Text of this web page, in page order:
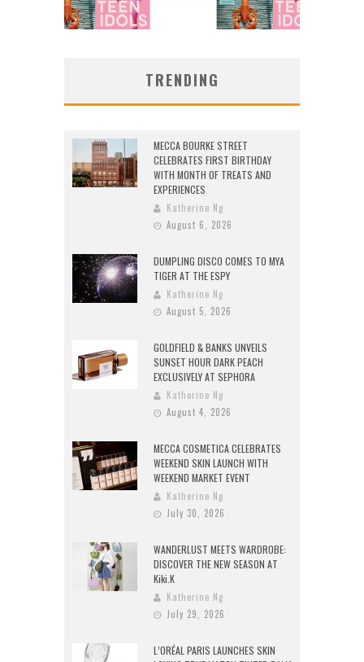
TRENDING
MECCA BOURKE STREET
CELEBRATES FIRST BIRTHDAY
WITH MONTH OF TREATS AND
EXPERIENCES
Katherine Ng
August 6, 2026
DUMPLING DISCO COMES TO MYA
TIGER AT THE ESPY
Katherine Ng
August 5, 2026
GOLDFIELD & BANKS UNVEILS
SUNSET HOUR DARK PEACH
EXCLUSIVELY AT SEPHORA
Katherine Ng
August 4, 2026
MECCA COSMETICA CELEBRATES
WEEKEND SKIN LAUNCH WITH
WEEKEND MARKET EVENT
Katherine Ng
July 30, 2026
WANDERLUST MEETS WARDROBE:
DISCOVER THE NEW SEASON AT
Kiki.K
Katherine Ng
July 29, 2026
L’ORÉAL PARIS LAUNCHES SKIN